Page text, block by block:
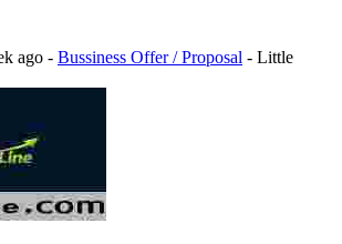
ago - Bussiness Offer / Proposal - Little